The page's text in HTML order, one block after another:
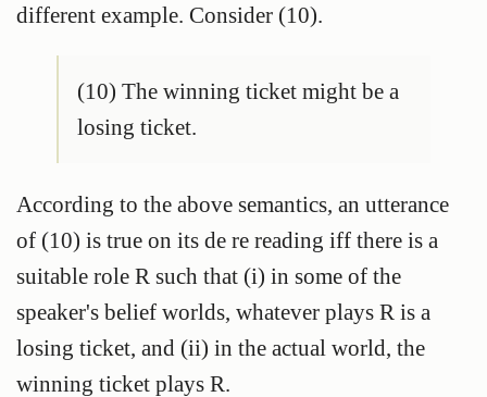
different example. Consider (10).
(10) The winning ticket might be a
losing ticket.
According to the above semantics, an utterance
of (10) is true on its de re reading iff there is a
suitable role R such that (i) in some of the
speaker's belief worlds, whatever plays R is a
losing ticket, and (ii) in the actual world, the
winning ticket plays R.